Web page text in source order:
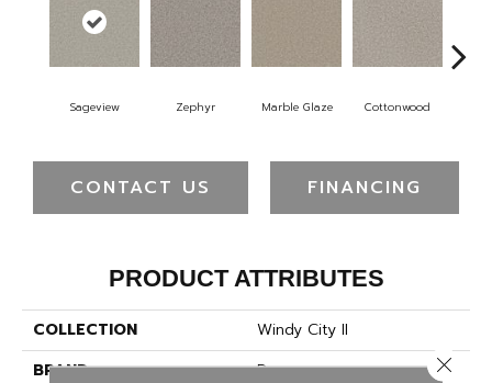
Sageview Zephyr Marble Glaze Cottonwood
CONTACT US FINANCING
PRODUCT ATTRIBUTES
COLLECTION
Windy City II
BRAND
Dreamweaver
Close